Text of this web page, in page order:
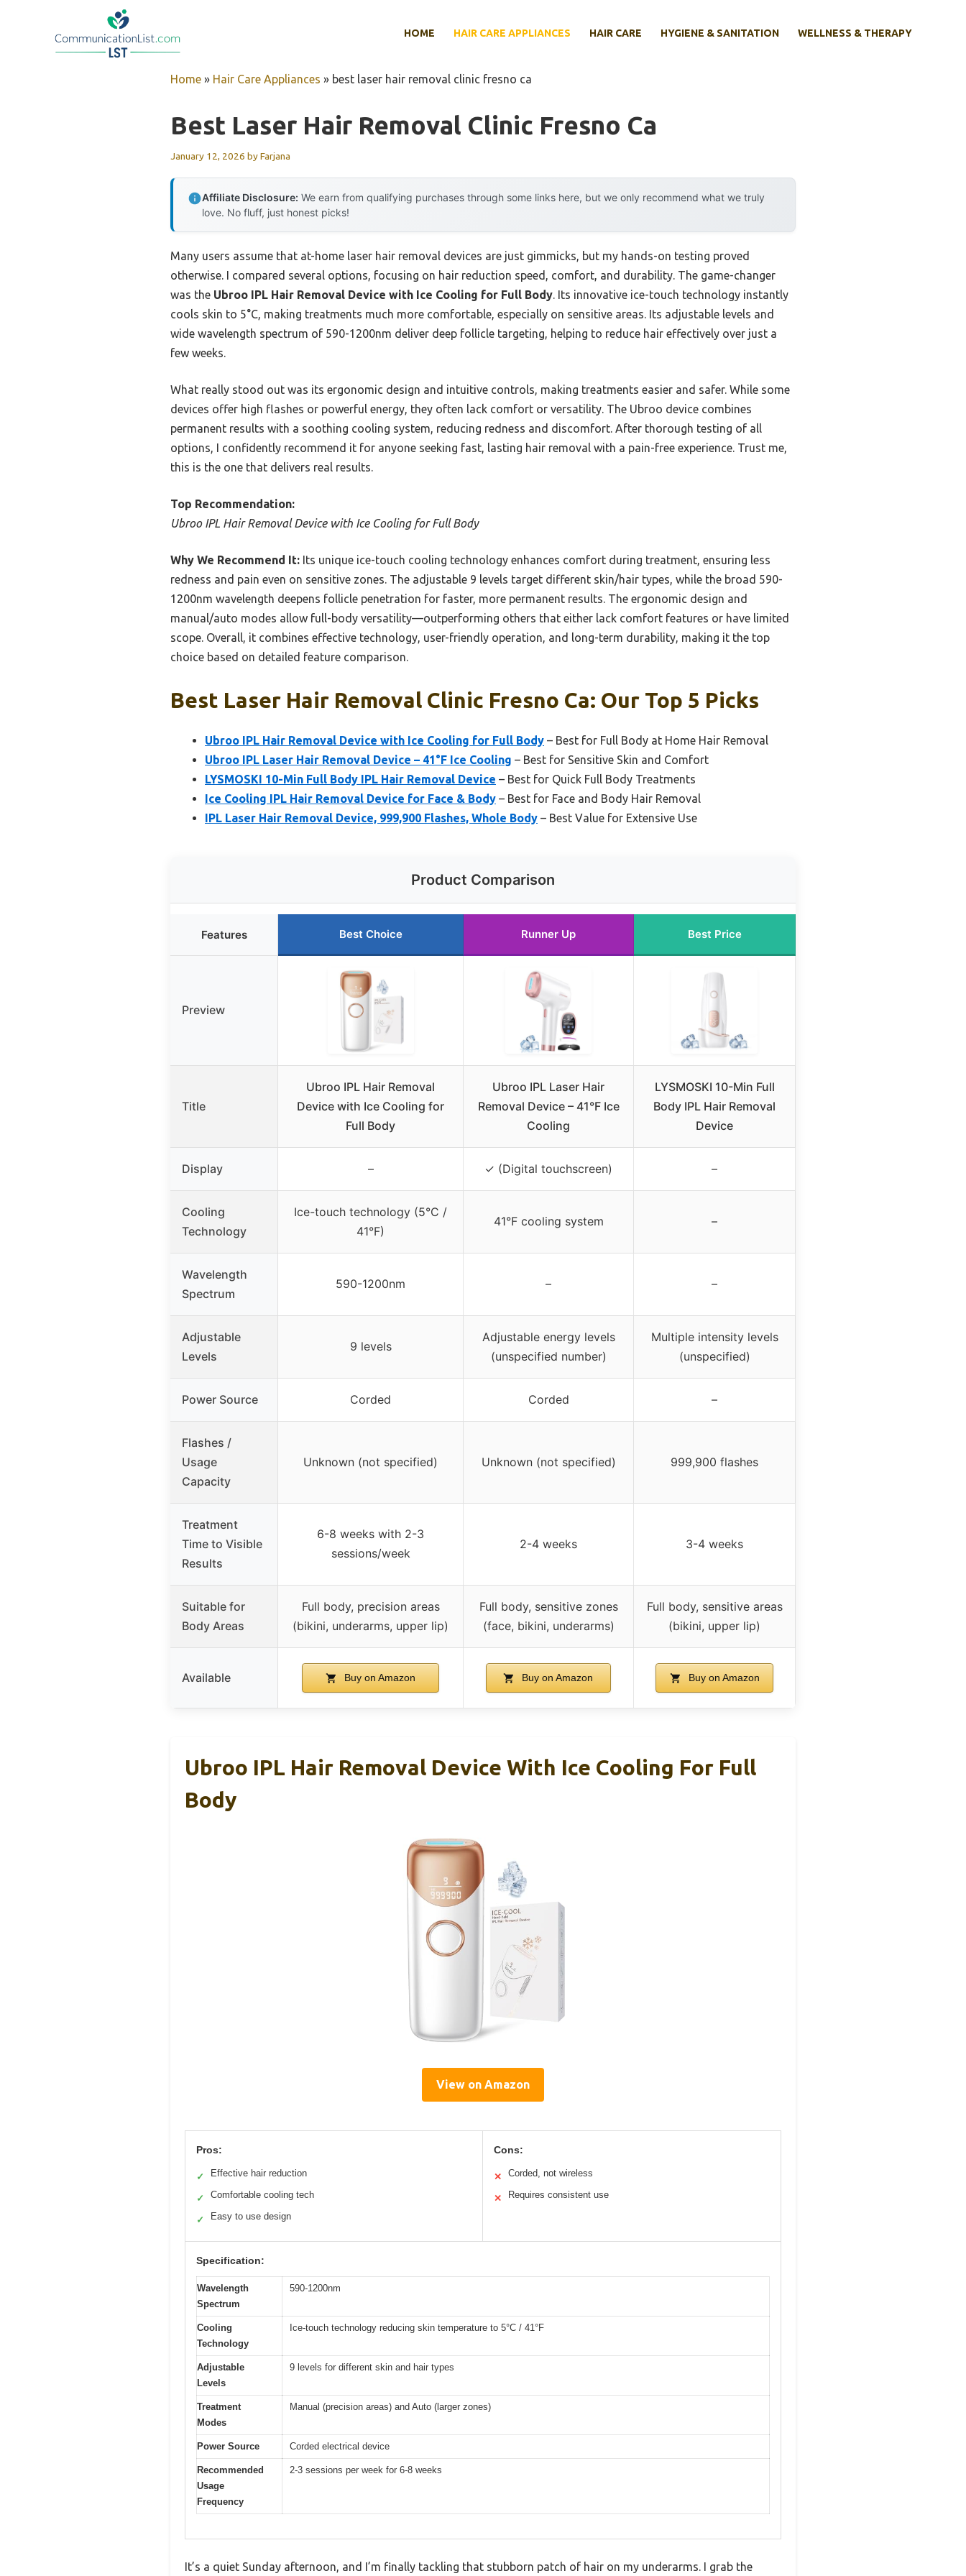
HOME HAIR CARE APPLIANCES HAIR CARE HYGIENE & SANITATION WELLNESS & THERAPY
Home » Hair Care Appliances » best laser hair removal clinic fresno ca
Best Laser Hair Removal Clinic Fresno Ca
January 12, 2026 byFarjana
Affiliate Disclosure: We earn from qualifying purchases through some links here, but we only recommend what we truly
love. No fluff, just honest picks!
Many users assume that at-home laser hair removal devices are just gimmicks, but my hands-on testing proved
otherwise. I compared several options, focusing on hair reduction speed, comfort, and durability. The game-changer
was the Ubroo IPL Hair Removal Device with Ice Cooling for Full Body . Its innovative ice-touch technology instantly
cools skin to 5°C, making treatments much more comfortable, especially on sensitive areas. Its adjustable levels and
wide wavelength spectrum of 590-1200nm deliver deep follicle targeting, helping to reduce hair effectively over just a
few weeks.
What really stood out was its ergonomic design and intuitive controls, making treatments easier and safer. While some
devices offer high flashes or powerful energy, they often lack comfort or versatility. The Ubroo device combines
permanent results with a soothing cooling system, reducing redness and discomfort. After thorough testing of all
options, I confidently recommend it for anyone seeking fast, lasting hair removal with a pain-free experience. Trust me,
this is the one that delivers real results.
Top Recommendation:
Ubroo IPL Hair Removal Device with Ice Cooling for Full Body
Why We Recommend It: Its unique ice-touch cooling technology enhances comfort during treatment, ensuring less
redness and pain even on sensitive zones. The adjustable 9 levels target different skin/hair types, while the broad 590-
1200nm wavelength deepens follicle penetration for faster, more permanent results. The ergonomic design and
manual/auto modes allow full-body versatility—outperforming others that either lack comfort features or have limited
scope. Overall, it combines effective technology, user-friendly operation, and long-term durability, making it the top
choice based on detailed feature comparison.
Best Laser Hair Removal Clinic Fresno Ca: Our Top 5 Picks
Ubroo IPL Hair Removal Device with Ice Cooling for Full Body – Best for Full Body at Home Hair Removal
Ubroo IPL Laser Hair Removal Device – 41°F Ice Cooling – Best for Sensitive Skin and Comfort
LYSMOSKI 10-Min Full Body IPL Hair Removal Device – Best for Quick Full Body Treatments
Ice Cooling IPL Hair Removal Device for Face & Body – Best for Face and Body Hair Removal
IPL Laser Hair Removal Device, 999,900 Flashes, Whole Body – Best Value for Extensive Use
Product Comparison
Features Best Choice Runner Up Best Price
Preview
Title
Ubroo IPL Hair Removal
Device with Ice Cooling for
Full Body
Ubroo IPL Laser Hair
Removal Device – 41°F Ice
Cooling
LYSMOSKI 10-Min Full
Body IPL Hair Removal
Device
Display – ✓ (Digital touchscreen) –
Cooling
Technology
Ice-touch technology (5°C /
41°F)
41°F cooling system –
Wavelength
Spectrum
590-1200nm – –
Adjustable
Levels
9 levels
Adjustable energy levels
(unspecified number)
Multiple intensity levels
(unspecified)
Power Source Corded Corded –
Flashes /
Usage
Capacity
Unknown (not specified) Unknown (not specified) 999,900 flashes
Treatment
Time to Visible
Results
6-8 weeks with 2-3
sessions/week
2-4 weeks 3-4 weeks
Suitable for
Body Areas
Full body, precision areas
(bikini, underarms, upper lip)
Full body, sensitive zones
(face, bikini, underarms)
Full body, sensitive areas
(bikini, upper lip)
Available Buy on Amazon Buy on Amazon Buy on Amazon
Ubroo IPL Hair Removal Device With Ice Cooling For Full
Body
View on Amazon
Pros:
✓ Effective hair reduction
✓ Comfortable cooling tech
✓ Easy to use design
Cons:
✕ Corded, not wireless
✕ Requires consistent use
Specification:
Wavelength
Spectrum
590-1200nm
Cooling
Technology
Ice-touch technology reducing skin temperature to 5°C / 41°F
Adjustable
Levels
9 levels for different skin and hair types
Treatment
Modes
Manual (precision areas) and Auto (larger zones)
Power Source Corded electrical device
Recommended
Usage
Frequency
2-3 sessions per week for 6-8 weeks
It’s a quiet Sunday afternoon, and I’m finally tackling that stubborn patch of hair on my underarms. I grab the